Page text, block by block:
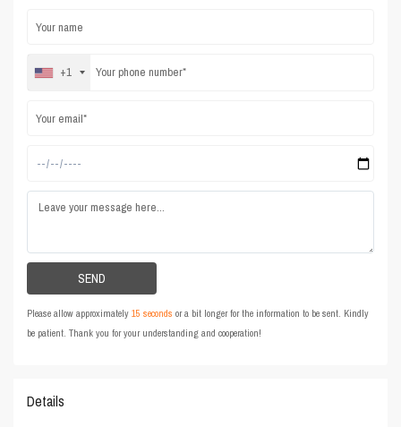
+1
Please allow approximately15 seconds or a bit longer for the information to be sent. Kindly
be patient. Thank you for your understanding and cooperation!
Details